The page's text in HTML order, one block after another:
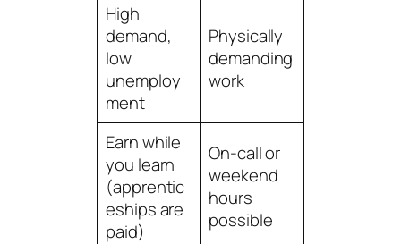
High
demand,
low
unemploy
ment
Physically
demanding
work
Earn while
you learn
(apprentic
eships are
paid)
On-call or
weekend
hours
possible